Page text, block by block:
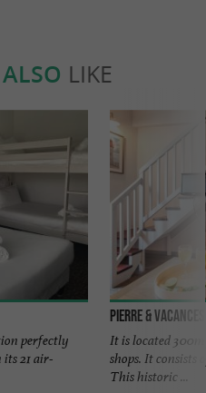
ALSO LIKE
perfectly
21 air-
Pierre &
It is located
shops. It consists
This historic ...